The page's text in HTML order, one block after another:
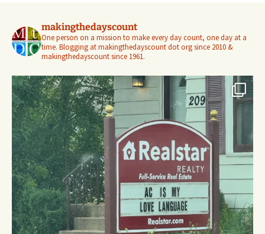
makingthedayscount
One person on a mission to make every day count, one day at a
time. Blogging at makingthedayscount dot org since 2010 &
makingthedayscount since 1961.